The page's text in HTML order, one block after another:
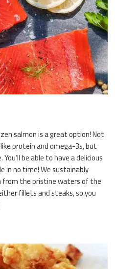
salmon is a great option! Not
protein and omega-3s, but
be able to have a delicious
in no time! We sustainably
from the pristine waters of the
fillets and steaks, so you